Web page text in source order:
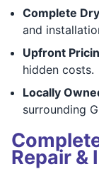
Complete
and
Upfront
hidden costs.
Locally
surrounding
Repair &